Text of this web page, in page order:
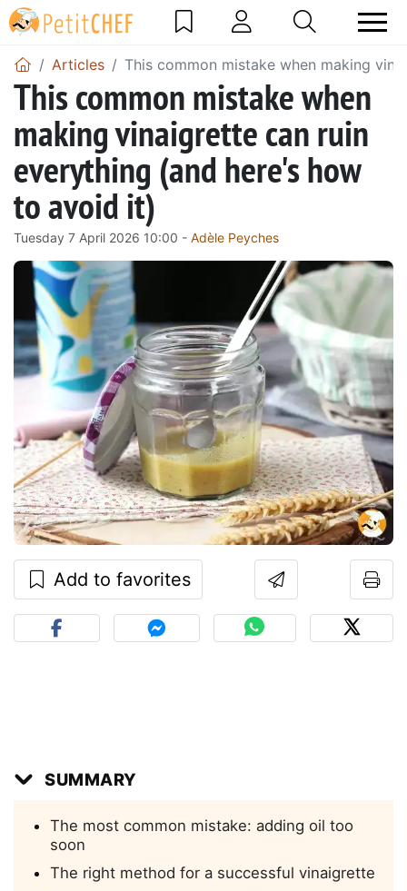
Articles This common mistake when making
This common mistake when
making vinaigrette can ruin
everything (and here's how
to avoid it)
Tuesday 7 April 2026 10:00 - Adèle Peyches
Add to favorites
SUMMARY
The most common mistake: adding oil too
soon
The right method for a successful vinaigrette